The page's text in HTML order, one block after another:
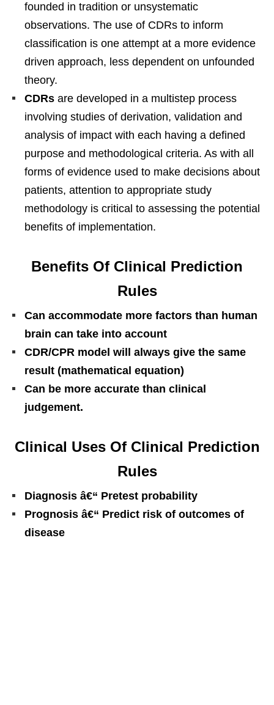
founded in tradition or unsystematic
observations. The use of CDRs to inform
classification is one attempt at a more evidence
driven approach, less dependent on unfounded
theory.
CDRs are developed in a multistep process
involving studies of derivation, validation and
analysis of impact with each having a defined
purpose and methodological criteria. As with all
forms of evidence used to make decisions about
patients, attention to appropriate study
methodology is critical to assessing the potential
benefits of implementation.
Benefits Of Clinical Prediction
Rules
Can accommodate more factors than human
brain can take into account
CDR/CPR model will always give the same
result (mathematical equation)
Can be more accurate than clinical
judgement.
Clinical Uses Of Clinical Prediction
Rules
Diagnosis â€“ Pretest probability
Prognosis â€“ Predict risk of outcomes of
disease